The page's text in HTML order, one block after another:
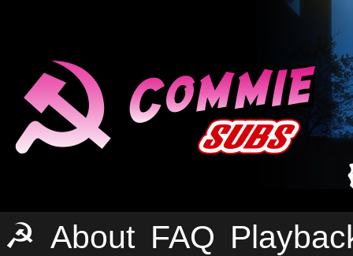
☭ About FAQ